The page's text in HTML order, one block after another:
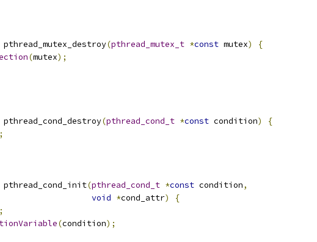
pthread_mutex_destroy(pthread_mutex_t *const mutex)
{
(mutex);
pthread_cond_destroy(pthread_cond_t *const condition)
{
;
pthread_cond_init(pthread_cond_t *const condition,
void *cond_attr)
{
;
(condition);